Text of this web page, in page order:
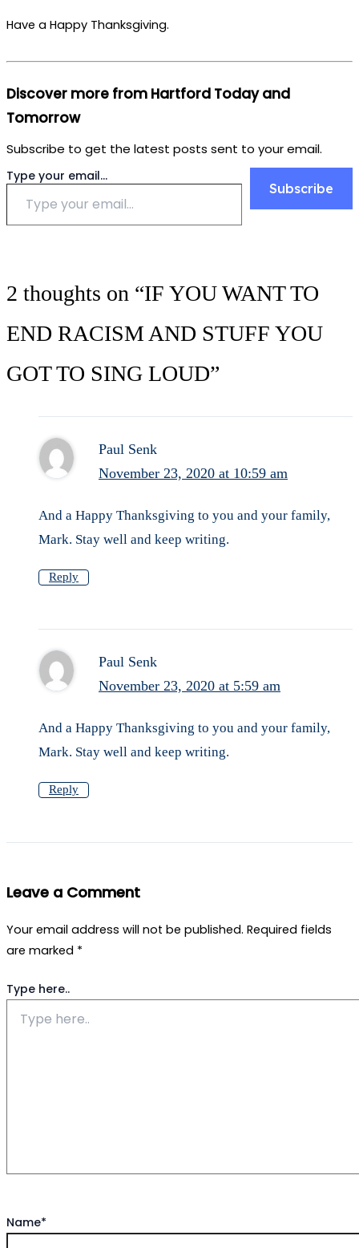
Have a Happy Thanksgiving.
Discover more from Hartford Today and
Tomorrow
Subscribe to get the latest posts sent to your email.
Type your email…
Subscribe
2 thoughts on “IF YOU WANT TO
END RACISM AND STUFF YOU
GOT TO SING LOUD”
Paul Senk
November 23, 2020 at 10:59 am
And a Happy Thanksgiving to you and your family,
Mark. Stay well and keep writing.
Reply
Paul Senk
November 23, 2020 at 5:59 am
And a Happy Thanksgiving to you and your family,
Mark. Stay well and keep writing.
Reply
Leave a Comment
Your email address will not be published. Required fields
are marked *
Type here..
Name*